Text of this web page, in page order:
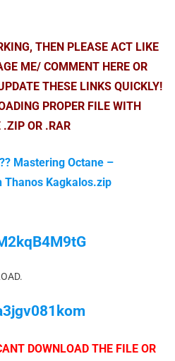
THEN PLEASE ACT LIKE
ME/ COMMENT HERE OR
THESE LINKS QUICKLY!
PROPER FILE WITH
.ZIP OR .RAR
Mastering Octane –
Thanos Kagkalos.zip
DOWNLOAD THE FILE OR